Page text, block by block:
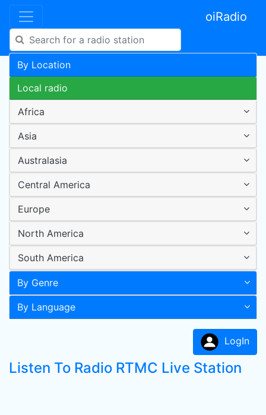
oiRadio
By Location
Local radio
Africa
Asia
Australasia
Central America
Europe
North America
South America
By Genre
By Language
LogIn
Listen To Radio RTMC Live Station